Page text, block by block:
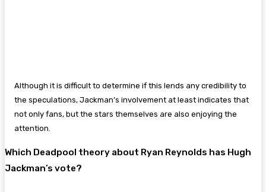
Although it is difficult to determine if this lends any credibility to
the speculations, Jackman’s involvement at least indicates that
not only fans, but the stars themselves are also enjoying the
attention.
Which Deadpool theory about Ryan Reynolds has Hugh
Jackman’s vote?